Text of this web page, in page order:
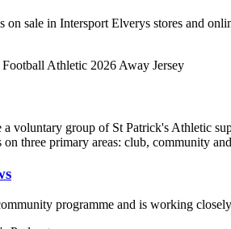
on sale in Intersport Elverys stores and
a voluntary group of St Patrick's Athletic
three primary areas: club, community
programme and is working